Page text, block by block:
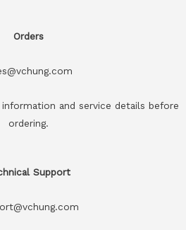
Orders
and service details before
ordering.
Support